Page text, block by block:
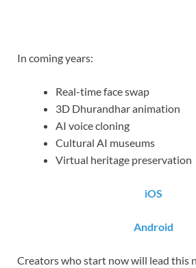
In coming years:
Real-time face swap
3D Dhurandhar animation
AI voice cloning
Cultural AI museums
Virtual heritage preservation
iOS
Android
Creators who start now will lead this